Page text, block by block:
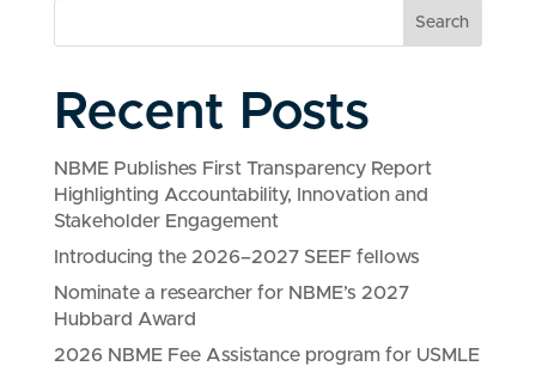
Search
Recent Posts
NBME Publishes First Transparency Report
Highlighting Accountability, Innovation and
Stakeholder Engagement
Introducing the 2026–2027 SEEF fellows
Nominate a researcher for NBME’s 2027
Hubbard Award
2026 NBME Fee Assistance program for USMLE